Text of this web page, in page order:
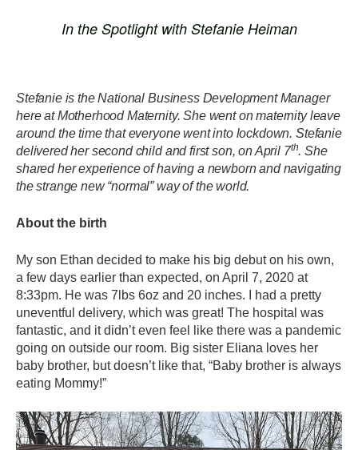
In the Spotlight with Stefanie Heiman
Stefanie is the National Business Development Manager
here at Motherhood Maternity. She went on maternity leave
around the time that everyone went into lockdown. Stefanie
delivered her second child and first son, on April 7th. She
shared her experience of having a newborn and navigating
the strange new “normal” way of the world.
About the birth
My son Ethan decided to make his big debut on his own,
a few days earlier than expected, on April 7, 2020 at
8:33pm. He was 7lbs 6oz and 20 inches. I had a pretty
uneventful delivery, which was great! The hospital was
fantastic, and it didn’t even feel like there was a pandemic
going on outside our room. Big sister Eliana loves her
baby brother, but doesn’t like that, “Baby brother is always
eating Mommy!”